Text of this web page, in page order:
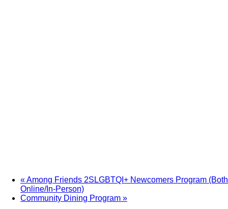
«Among Friends 2SLGBTQI+ Newcomers Program (Both
Online/In-Person)
Community Dining Program »